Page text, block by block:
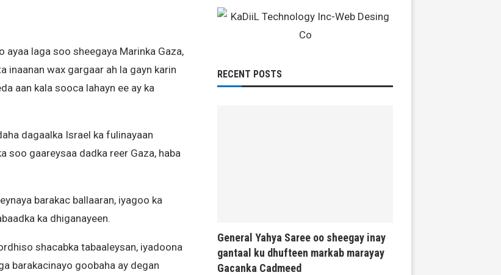
laga soo sheegaya Marinka Gaza,
inaanan wax gargaar ah la gayn karin
aan kala sooca lahayn ee ay ka
dagaalka Israel ka fulinayaan
soo gaareysaa dadka reer Gaza, haba
barakac ballaaran, iyagoo ka
ka dhiganayeen.
shacabka tabaaleysan, iyadoona
barakacinayo goobaha ay degan
RECENT POSTS
General Yahya Saree oo sheegay inay
gantaal ku dhufteen markab marayay
Gacanka Cadmeed